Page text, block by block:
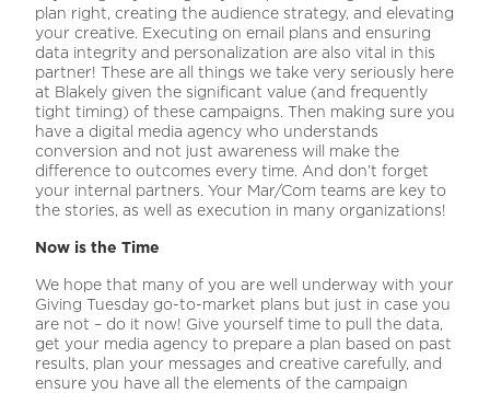
plan right, creating the audience strategy, and elevating
your creative. Executing on email plans and ensuring
data integrity and personalization are also vital in this
partner! These are all things we take very seriously here
at Blakely given the significant value (and frequently
tight timing) of these campaigns. Then making sure you
have a digital media agency who understands
conversion and not just awareness will make the
difference to outcomes every time. And don’t forget
your internal partners. Your Mar/Com teams are key to
the stories, as well as execution in many organizations!
Now is the Time
We hope that many of you are well underway with your
Giving Tuesday go-to-market plans but just in case you
are not – do it now! Give yourself time to pull the data,
get your media agency to prepare a plan based on past
results, plan your messages and creative carefully, and
ensure you have all the elements of the campaign